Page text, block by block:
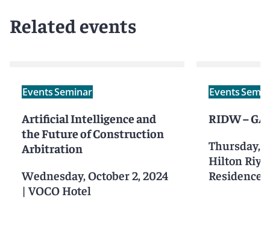
Related events
EventsSeminar
Artificial Intelligence and
the Future of Construction
Arbitration
Wednesday, October 2, 2024
|VOCO Hotel
Events
RIDW –
Thursday,
Hilton
Residences